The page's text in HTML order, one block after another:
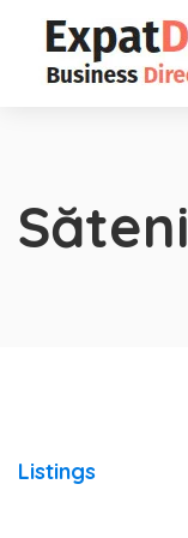
Săteni
Listings